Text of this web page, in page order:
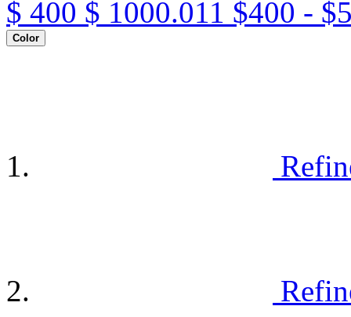
$ 400 $ 1000.011 $400 -
Color